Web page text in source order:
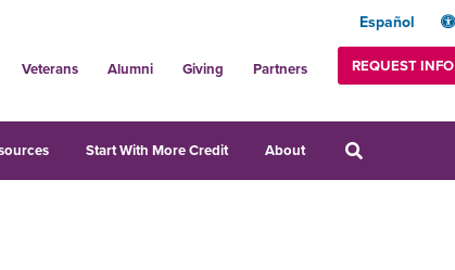
Español
Veterans Alumni Giving Partners REQUEST INFO
Start With More Credit About